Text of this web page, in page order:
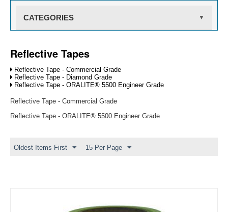
CATEGORIES ▼
Reflective Tapes
Reflective Tape - Commercial Grade
Reflective Tape - Diamond Grade
Reflective Tape - ORALITE® 5500 Engineer Grade
Reflective Tape - Commercial Grade
Reflective Tape - ORALITE® 5500 Engineer Grade
Oldest Items First 15 Per Page